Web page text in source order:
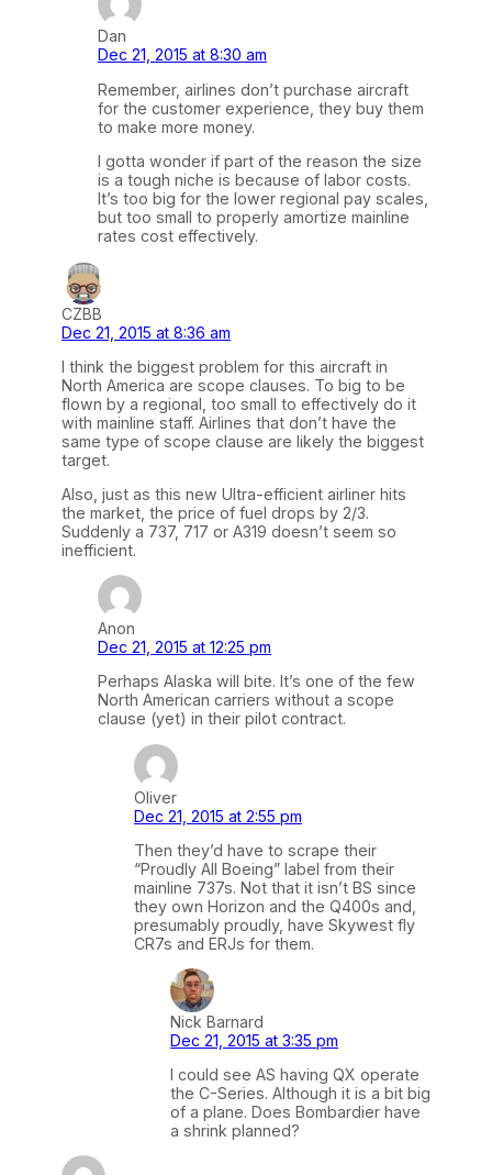
Dan
Dec 21, 2015 at 8:30 am
Remember, airlines don’t purchase aircraft
for the customer experience, they buy them
to make more money.
I gotta wonder if part of the reason the size
is a tough niche is because of labor costs.
It’s too big for the lower regional pay scales,
but too small to properly amortize mainline
rates cost effectively.
CZBB
Dec 21, 2015 at 8:36 am
I think the biggest problem for this aircraft in
North America are scope clauses. To big to be
flown by a regional, too small to effectively do it
with mainline staff. Airlines that don’t have the
same type of scope clause are likely the biggest
target.
Also, just as this new Ultra-efficient airliner hits
the market, the price of fuel drops by 2/3.
Suddenly a 737, 717 or A319 doesn’t seem so
inefficient.
Anon
Dec 21, 2015 at 12:25 pm
Perhaps Alaska will bite. It’s one of the few
North American carriers without a scope
clause (yet) in their pilot contract.
Oliver
Dec 21, 2015 at 2:55 pm
Then they’d have to scrape their
“Proudly All Boeing” label from their
mainline 737s. Not that it isn’t BS since
they own Horizon and the Q400s and,
presumably proudly, have Skywest fly
CR7s and ERJs for them.
Nick Barnard
Dec 21, 2015 at 3:35 pm
I could see AS having QX operate
the C-Series. Although it is a bit big
of a plane. Does Bombardier have
a shrink planned?